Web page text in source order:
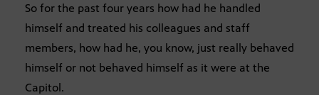
So for the past four years how had he handled
himself and treated his colleagues and staff
members, how had he, you know, just really behaved
himself or not behaved himself as it were at the
Capitol.